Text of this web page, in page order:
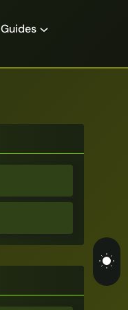
Guides